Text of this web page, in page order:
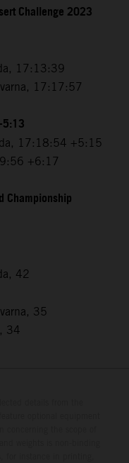
Challenge 2023
17:13:39
17:17:57
17:18:54 +5:15
+6:17
Championship
42
35
34